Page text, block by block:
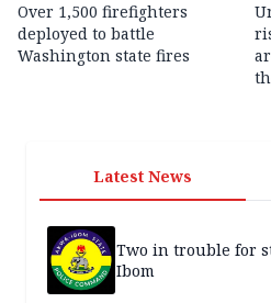
Over 1,500 firefighters
deployed to battle
Washington state fires
Latest News
Two in trouble for
Ibom